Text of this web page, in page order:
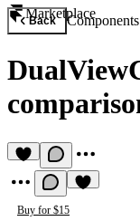
Marketplace
Back Components
Buy for $15